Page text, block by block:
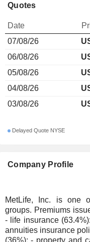
Company Profile
MetLife, Inc. is one
groups. Premiums
- life insurance
annuities insurance policies; - accident and
(36%); - property and casualty insurance (0.6%). Premiums
Quotes
Date
07/08/26
06/08/26
05/08/26
04/08/26
03/08/26
Delayed Quote NYSE